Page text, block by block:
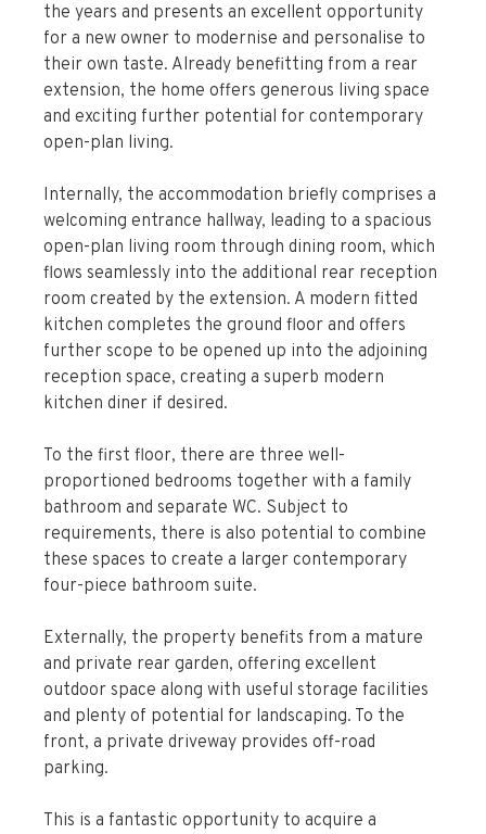
the years and presents an excellent opportunity
for a new owner to modernise and personalise to
their own taste. Already benefitting from a rear
extension, the home offers generous living space
and exciting further potential for contemporary
open-plan living.
Internally, the accommodation briefly comprises a
welcoming entrance hallway, leading to a spacious
open-plan living room through dining room, which
flows seamlessly into the additional rear reception
room created by the extension. A modern fitted
kitchen completes the ground floor and offers
further scope to be opened up into the adjoining
reception space, creating a superb modern
kitchen diner if desired.
To the first floor, there are three well-
proportioned bedrooms together with a family
bathroom and separate WC. Subject to
requirements, there is also potential to combine
these spaces to create a larger contemporary
four-piece bathroom suite.
Externally, the property benefits from a mature
and private rear garden, offering excellent
outdoor space along with useful storage facilities
and plenty of potential for landscaping. To the
front, a private driveway provides off-road
parking.
This is a fantastic opportunity to acquire a